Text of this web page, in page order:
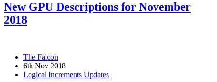
New GPU Descriptions for November
2018
The Falcon
6th Nov 2018
Logical Increments Updates